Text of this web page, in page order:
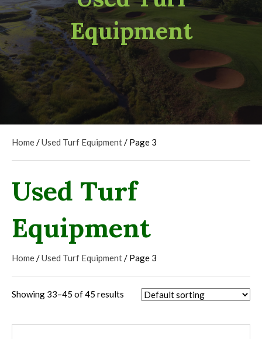
Equipment
Home/Used Turf Equipment/ Page 3
Used Turf
Equipment
Home/Used Turf Equipment/ Page 3
Showing 33–45 of 45 results